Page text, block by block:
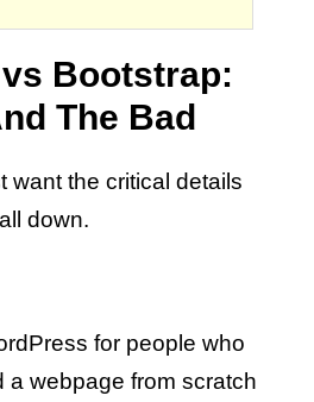
Bootstrap:
The Bad
want the critical details
down.
for people who
a webpage from scratch